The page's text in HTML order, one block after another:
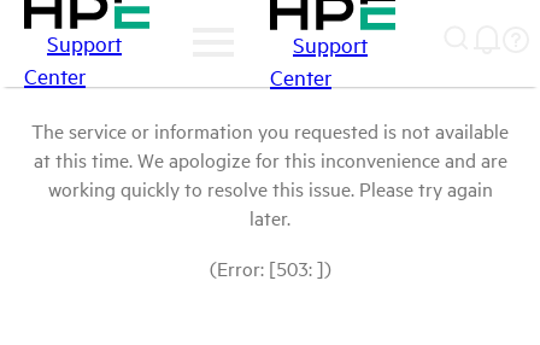
Support
Center
Support
Center
The service or information you requested is not available
at this time. We apologize for this inconvenience and are
working quickly to resolve this issue. Please try again
later.
(Error: [503: ])